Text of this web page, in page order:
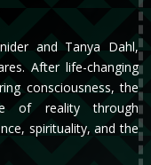
and Tanya Dahl,
After life-changing
consciousness, the
of reality through
spirituality, and the